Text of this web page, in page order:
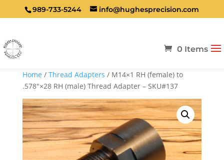
989-733-5244 info@hughesprecision.com
0 Items
Home / Thread Adapters / M14×1 RH (female) to
.578″×28 RH (male) Thread Adapter – SKU#137